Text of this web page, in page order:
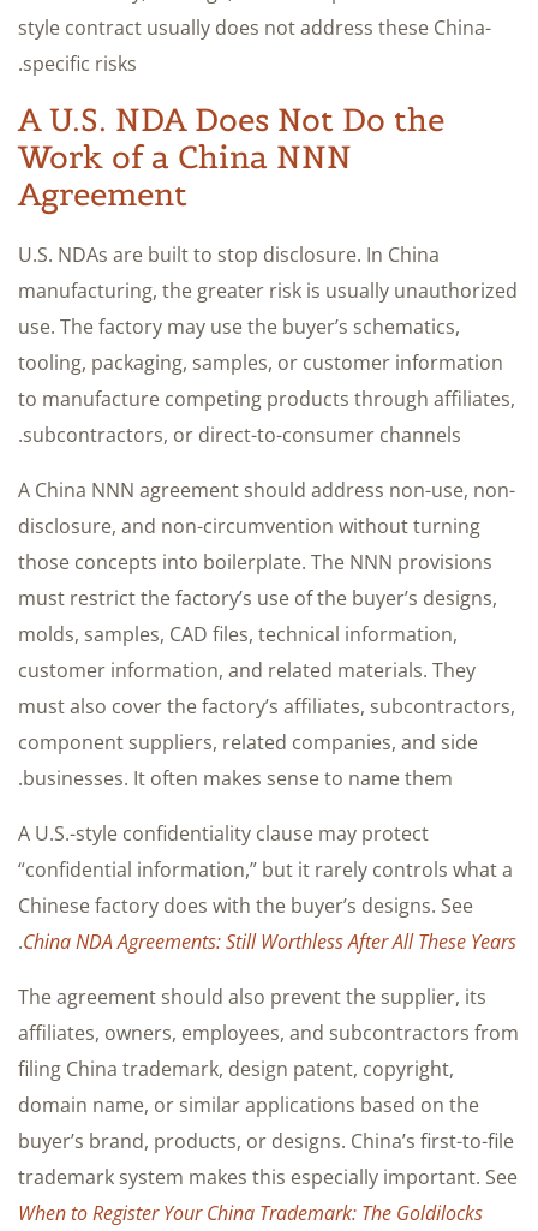
style contract usually does not address these China-
specific risks.
A U.S. NDA Does Not Do the
Work of a China NNN
Agreement
U.S. NDAs are built to stop disclosure. In China
manufacturing, the greater risk is usually unauthorized
use. The factory may use the buyer’s schematics,
tooling, packaging, samples, or customer information
to manufacture competing products through affiliates,
subcontractors, or direct-to-consumer channels.
A China NNN agreement should address non-use, non-
disclosure, and non-circumvention without turning
those concepts into boilerplate. The NNN provisions
must restrict the factory’s use of the buyer’s designs,
molds, samples, CAD files, technical information,
customer information, and related materials. They
must also cover the factory’s affiliates, subcontractors,
component suppliers, related companies, and side
businesses. It often makes sense to name them.
A U.S.-style confidentiality clause may protect
“confidential information,” but it rarely controls what a
Chinese factory does with the buyer’s designs. See
China NDA Agreements: Still Worthless After All These Years
.
The agreement should also prevent the supplier, its
affiliates, owners, employees, and subcontractors from
filing China trademark, design patent, copyright,
domain name, or similar applications based on the
buyer’s brand, products, or designs. China’s first-to-file
trademark system makes this especially important. See
When to Register Your China Trademark: The Goldilocks